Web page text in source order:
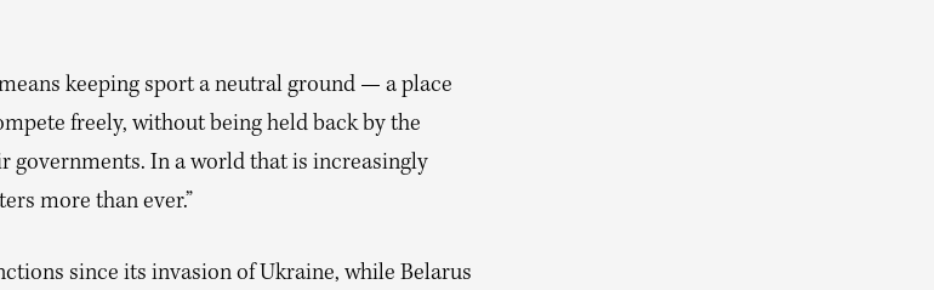
keeping sport a neutral ground — a place
freely, without being held back by the
governments. In a world that is increasingly
more than ever.”
since its invasion of Ukraine, while Belarus